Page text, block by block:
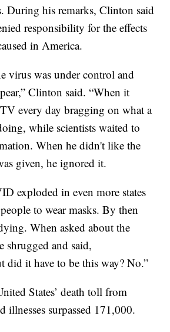
During his remarks, Clinton said
responsibility for the effects
in America.
virus was under control and
Clinton said. “When it
every day bragging on what a
while scientists waited to
When he didn't like the
given, he ignored it.
exploded in even more states
to wear masks. By then
When asked about the
shrugged and said,
did it have to be this way? No.”
States’ death toll from
illnesses surpassed 171,000.